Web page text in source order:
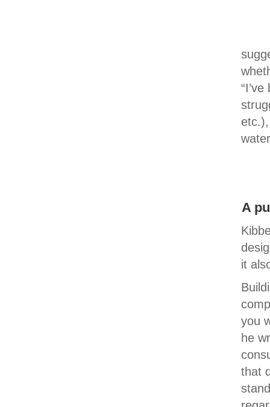
A
it
you
he
that